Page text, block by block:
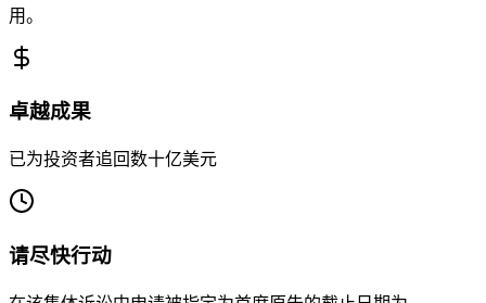
用。
卓越成果
已为投资者追回数十亿美元
请尽快行动